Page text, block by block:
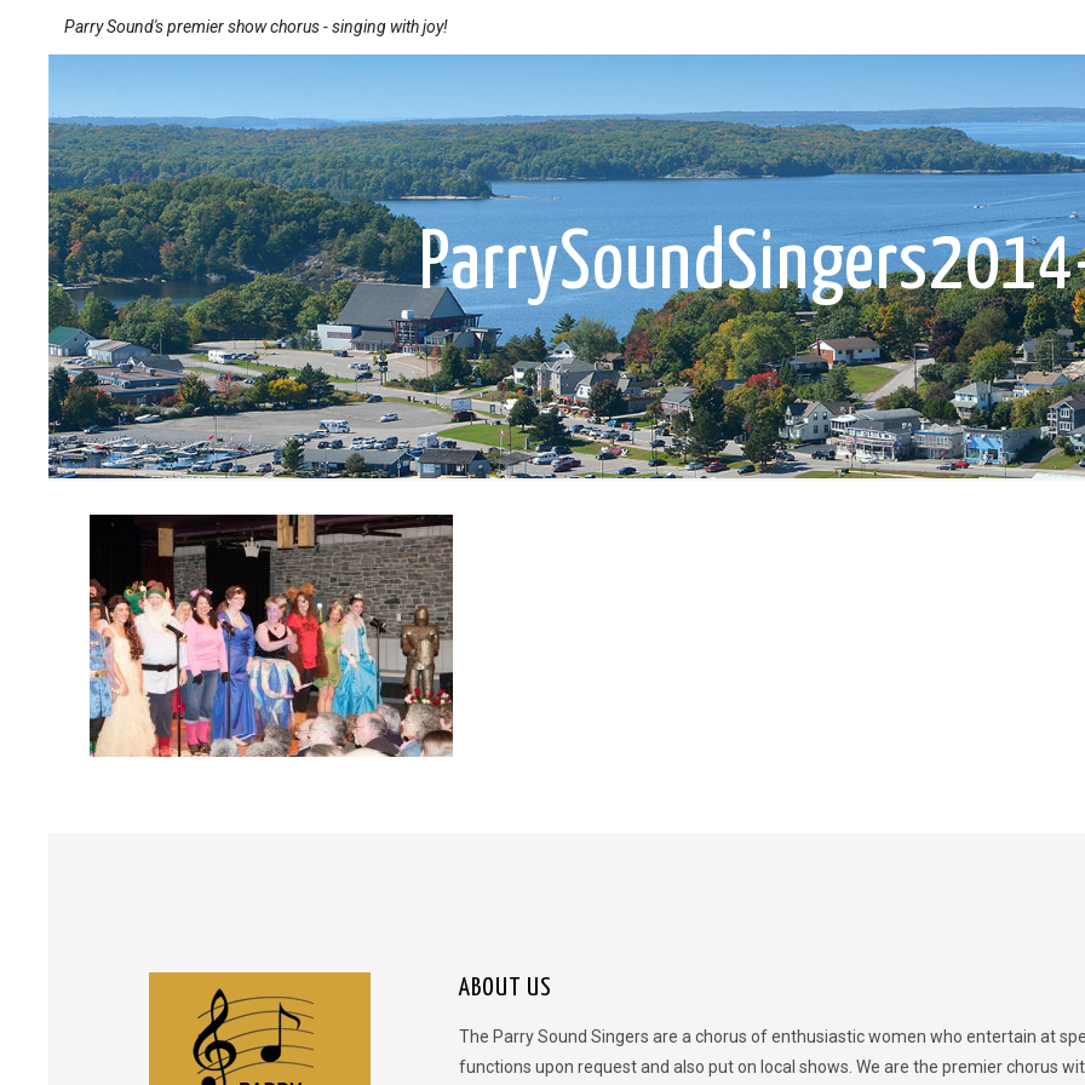
Parry Sound's premier show chorus - singing with joy!
ABOUT US
The Parry Sound Singers are a chorus of enthusiastic women who entertain at
functions upon request and also put on local shows. We are the premier chorus